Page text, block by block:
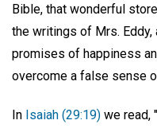
Bible, that wonderful
the writings of Mrs.
promises of happiness
overcome a false sense
In Isaiah (29:19) we read,